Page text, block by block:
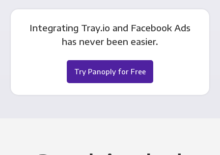
Integrating Tray.io and Facebook Ads
has never been easier.
Try Panoply for Free